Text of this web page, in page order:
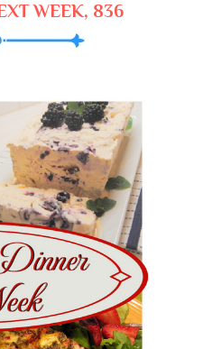
WEEK, 836